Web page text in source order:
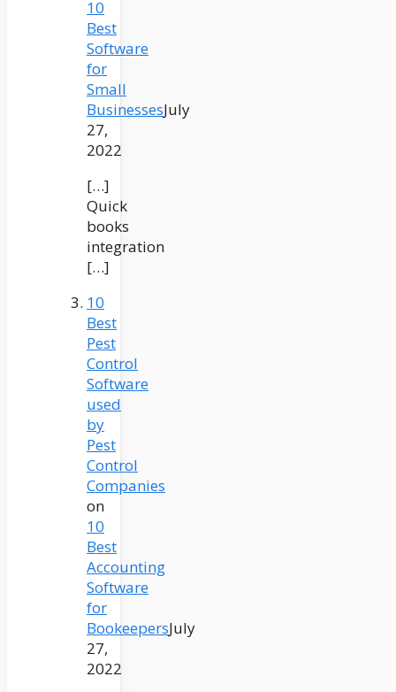
10
Best
Software
for
Small
BusinessesJuly
27,
2022
[…]
Quick
books
integration
[…]
10
Best
Pest
Control
Software
used
by
Pest
Control
Companies
on
10
Best
Accounting
Software
for
BookeepersJuly
27,
2022